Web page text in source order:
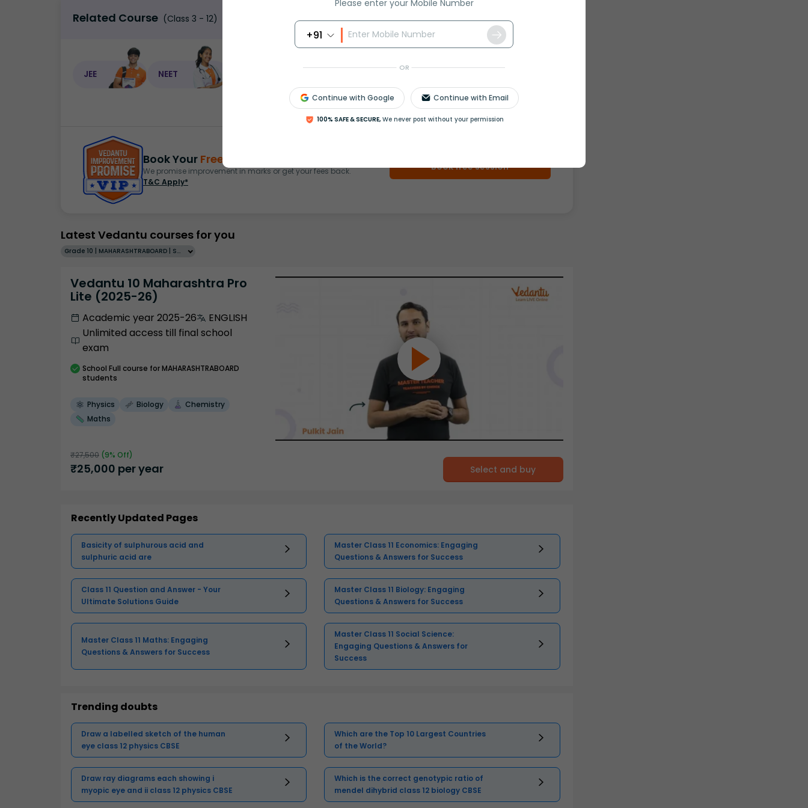
Please enter your Mobile Number
+91
OR
Continue with Google Continue with Email
100% SAFE & SECURE, We never post without your permission
Related Course (Class 3 - 12)
JEE NEET
View More
Book Your Free Demo
We promise improvement in marks or get your fees back.
T&C Apply*
Book free session
Latest Vedantu courses for you
Grade 10 | MAHARASHTRABOARD | SCHOOL | English
Vedantu 10 Maharashtra Pro
Lite (2025-26)
Academic year 2025-26
ENGLISH
Unlimited access till final school
exam
School Full course for MAHARASHTRABOARD
students
Physics Biology
Chemistry
Maths
₹27,500 (9% Off)
₹25,000 per year Select and buy
Recently Updated Pages
Basicity of sulphurous acid and
sulphuric acid are
Master Class 11 Economics: Engaging
Questions & Answers for Success
Class 11 Question and Answer - Your
Ultimate Solutions Guide
Master Class 11 Biology: Engaging
Questions & Answers for Success
Master Class 11 Maths: Engaging
Questions & Answers for Success
Master Class 11 Social Science:
Engaging Questions & Answers for
Success
Trending doubts
Draw a labelled sketch of the human
eye class 12 physics CBSE
Which are the Top 10 Largest Countries
of the World?
Draw ray diagrams each showing i
myopic eye and ii class 12 physics CBSE
Which is the correct genotypic ratio of
mendel dihybrid class 12 biology CBSE